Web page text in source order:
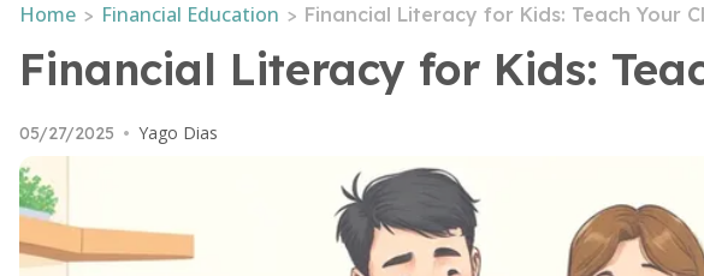
Home > Financial Education > Financial Literacy for Kids: Teach Your
Financial Literacy for Kids:
05/27/2025 • Yago Dias